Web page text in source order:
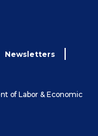
Newsletters
of Labor & Economic